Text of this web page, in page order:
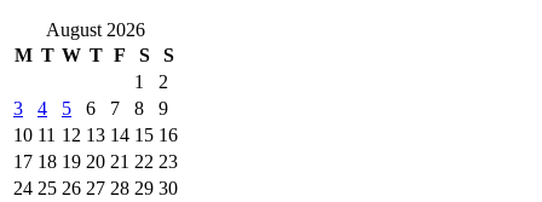
August 2026
M T W T F S
S
1
2
3
4 5 6 7 8
9
10 11 12 13 14 15 16
17 18 19 20 21 22 23
24 25 26 27 28 29 30